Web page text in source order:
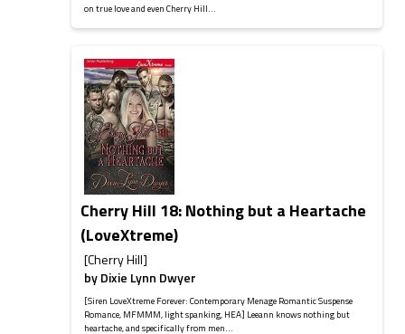
on true love and even Cherry Hill...
Cherry Hill 18: Nothing but a Heartache
(LoveXtreme)
[Cherry Hill]
byDixie Lynn Dwyer
[Siren LoveXtreme Forever: Contemporary Menage Romantic Suspense
Romance, MFMMM, light spanking, HEA] Leeann knows nothing but
heartache, and specifically from men...